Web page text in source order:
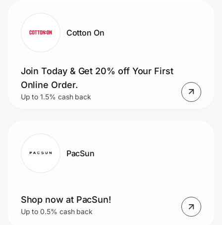
Cotton On
Join Today & Get 20% off Your First
Online Order.
Up to 1.5% cash back
PacSun
Shop now at PacSun!
Up to 0.5% cash back